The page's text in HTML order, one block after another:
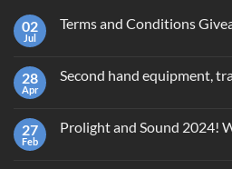
02
Jul
Terms and Conditions
Terms
GrandMA2
Light
28
Apr
Second hand equipment,
Second
27
Feb
Prolight and Sound 2024!